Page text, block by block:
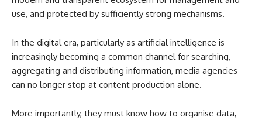
use, and protected by sufficiently strong mechanisms.
In the digital era, particularly as artificial intelligence is
increasingly becoming a common channel for searching,
aggregating and distributing information, media agencies
can no longer stop at content production alone.
More importantly, they must know how to organise data,